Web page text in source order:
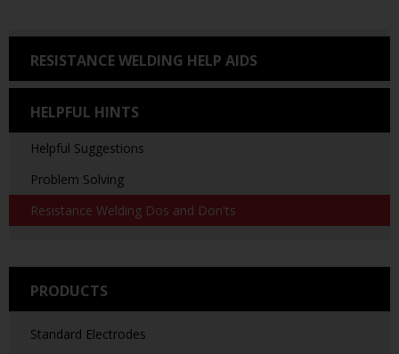
RESISTANCE WELDING HELP AIDS
HELPFUL HINTS
Helpful Suggestions
Problem Solving
Resistance Welding Dos and Don'ts
PRODUCTS
Standard Electrodes